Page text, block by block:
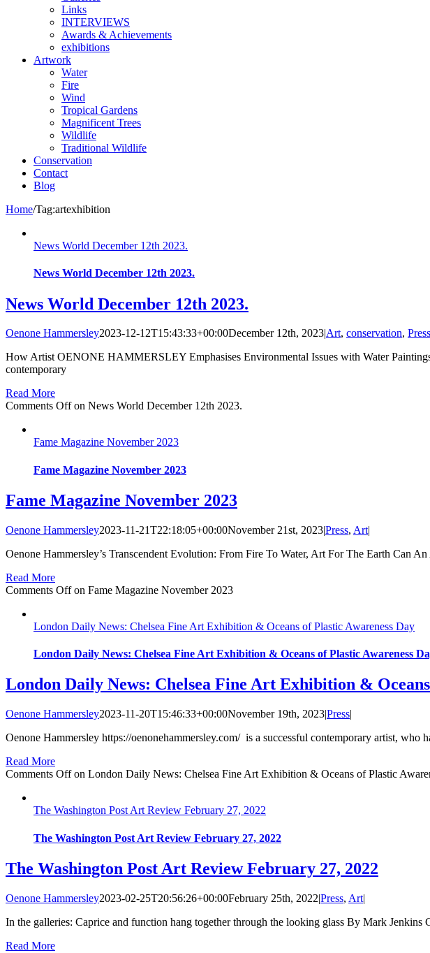
Links
INTERVIEWS
Awards & Achievements
exhibitions
Artwork
Water
Fire
Wind
Tropical Gardens
Magnificent Trees
Wildlife
Traditional Wildlife
Conservation
Contact
Blog
Home/Tag:artexhibition
News World December 12th 2023.
News World December 12th 2023.
News World December 12th 2023.
Oenone Hammersley2023-12-12T15:43:33+00:00December 12th, 2023|Art, conservation, Press
How Artist OENONE HAMMERSLEY Emphasises Environmental Issues with Water
contemporary
Read More
Comments Offon News World December 12th 2023.
Fame Magazine November 2023
Fame Magazine November 2023
Fame Magazine November 2023
Oenone Hammersley2023-11-21T22:18:05+00:00November 21st, 2023|Press, Art|
Oenone Hammersley’s Transcendent Evolution: From Fire To Water, Art For The Earth Can
Read More
Comments Offon Fame Magazine November 2023
London Daily News: Chelsea Fine Art Exhibition & Oceans of Plastic Awareness Day
London Daily News: Chelsea Fine Art Exhibition & Oceans of Plastic Awareness
London Daily News: Chelsea Fine Art Exhibition &
Oenone Hammersley2023-11-20T15:46:33+00:00November 19th, 2023|Press|
Oenone Hammersley https://oenonehammersley.com/ is a successful contemporary artist,
Read More
Comments Offon London Daily News: Chelsea Fine Art Exhibition & Oceans of Plastic
The Washington Post Art Review February 27, 2022
The Washington Post Art Review February 27, 2022
The Washington Post Art Review February 27, 2022
Oenone Hammersley2023-02-25T20:56:26+00:00February 25th, 2022|Press, Art|
In the galleries: Caprice and function hang together through the looking glass By Mark Jenkins
Read More